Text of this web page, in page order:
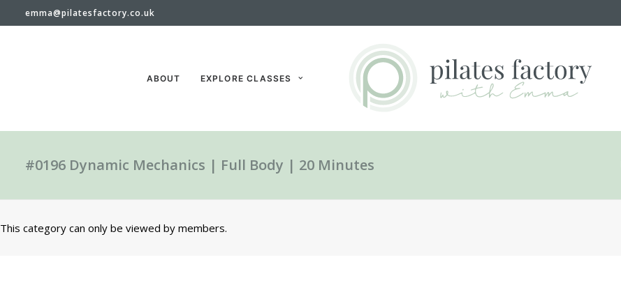
emma@pilatesfactory.co.uk
ABOUT EXPLORE CLASSES
#0196 Dynamic Mechanics | Full Body | 20 Minutes
This category can only be viewed by members.